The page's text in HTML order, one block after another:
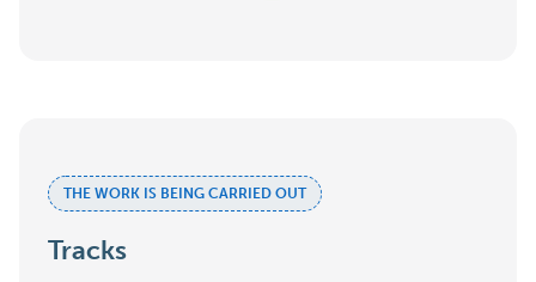
THE WORK IS BEING CARRIED OUT
Tracks